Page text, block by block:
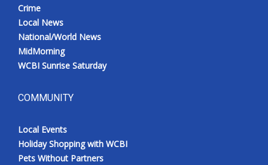
Crime
Local News
National/World News
MidMorning
WCBI Sunrise Saturday
COMMUNITY
Local Events
Holiday Shopping with WCBI
Pets Without Partners